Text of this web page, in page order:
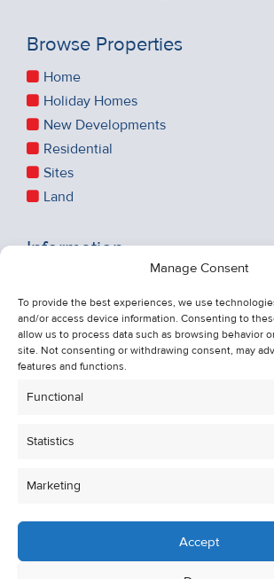
Manage Consent
To provide the best experiences, we use
and/or access device information. Consenting to
allow us to process data such as browsing behavior
site. Not consenting or withdrawing consent, may
features and functions.
Functional
Statistics
Marketing
Accept
Browse Properties
Home
Holiday Homes
New Developments
Residential
Sites
Land
Information
About Us
Contact Us
Unsubscribe from Property Alerts
Cookie Policy